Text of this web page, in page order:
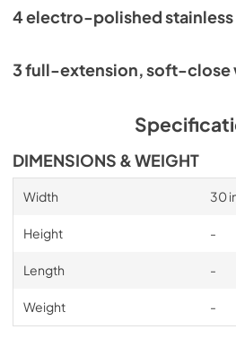
4 electro-polished stainless
3 full-extension, soft-close
DIMENSIONS & WEIGHT
Width 30
Height -
Length -
Weight -